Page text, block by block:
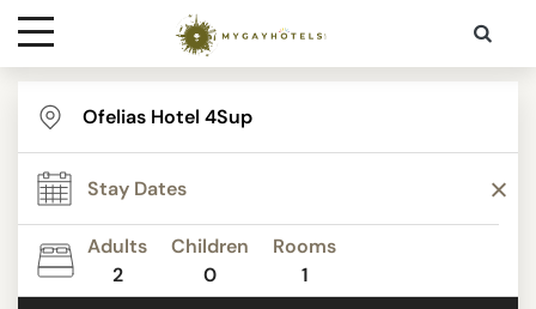
Destinations
Contact
Media
Adults
2
Children
0
Rooms
1